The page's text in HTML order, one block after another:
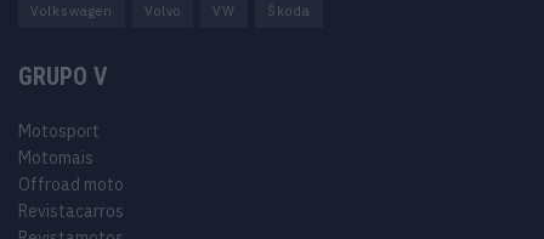
Volkswagen Volvo VW Škoda
GRUPO V
Motosport
Motomais
Offroad moto
Revistacarros